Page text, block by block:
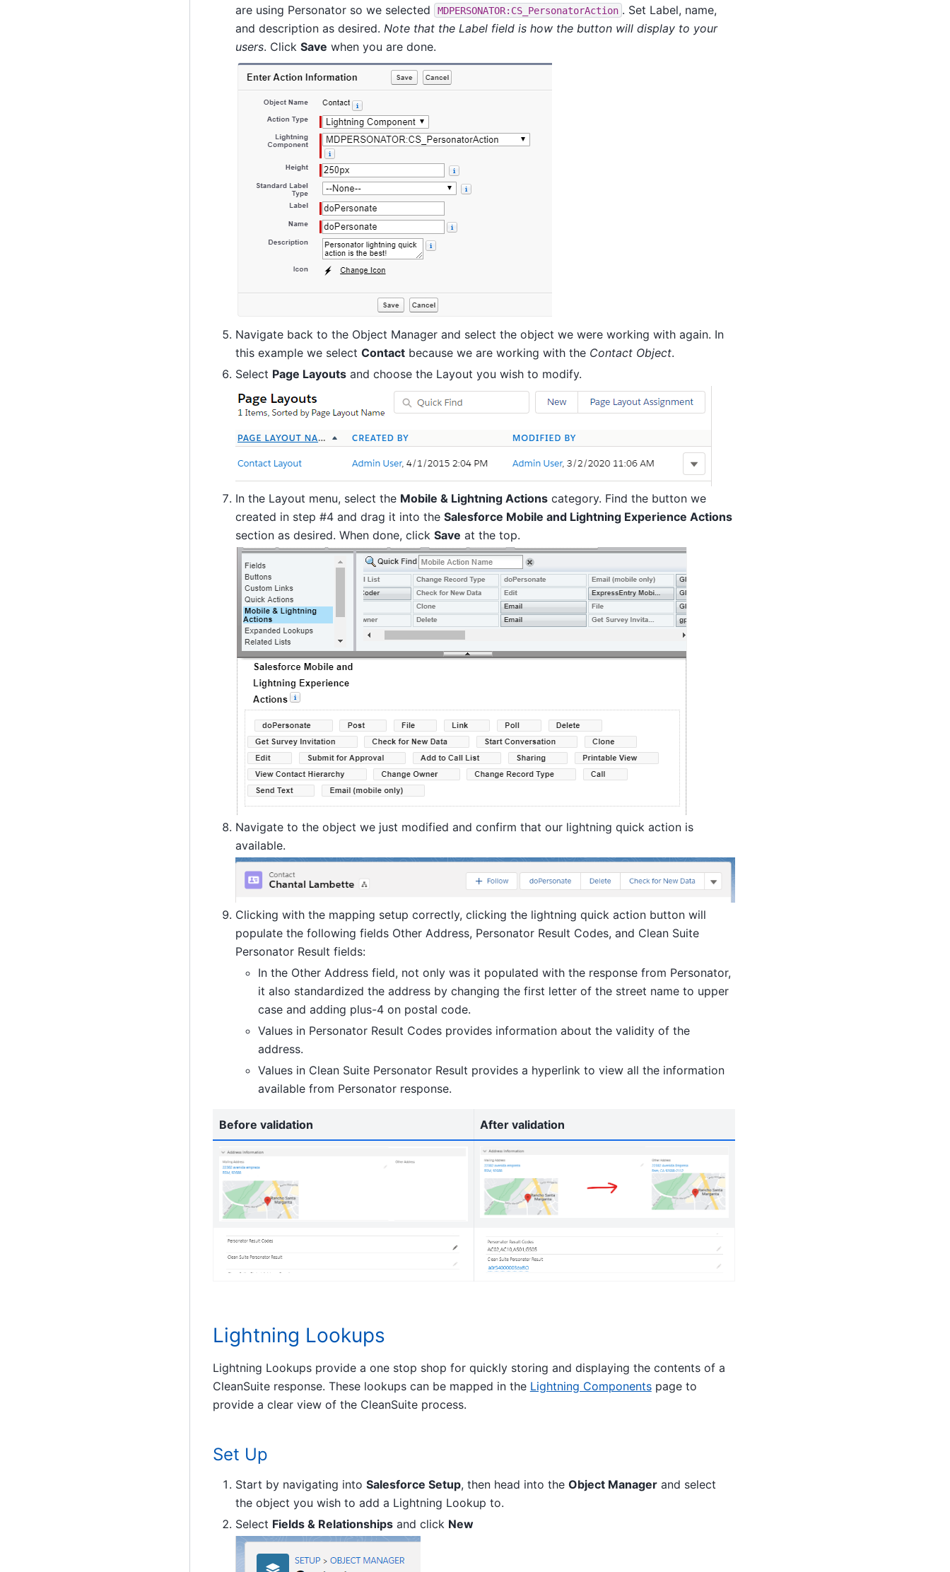
are using Personator so we selected
MDPERSONATOR:CS_PersonatorAction . Set Label, name,
and description as desired. Note that the Label field is how the button will display to your
users. Click Save when you are done.
Navigate back to the Object Manager and select the object we were working with again. In
this example we select Contactbecause we are working with the Contact Object.
Select Page Layoutsand choose the Layout you wish to modify.
In the Layout menu, select the Mobile & Lightning Actionscategory. Find the button we
created in step #4 and drag it into the Salesforce Mobile and Lightning Experience Actions
section as desired. When done, click Save at the top.
Navigate to the object we just modified and confirm that our lightning quick action is
available.
Clicking with the mapping setup correctly, clicking the lightning quick action button will
populate the following fields Other Address, Personator Result Codes, and Clean Suite
Personator Result fields:
In the Other Address field, not only was it populated with the response from Personator,
it also standardized the address by changing the first letter of the street name to upper
case and adding plus-4 on postal code.
Values in Personator Result Codes provides information about the validity of the
address.
Values in Clean Suite Personator Result provides a hyperlink to view all the information
available from Personator response.
Before validation After validation
Lightning Lookups
Lightning Lookups provide a one stop shop for quickly storing and displaying the contents of a
CleanSuite response. These lookups can be mapped in the Lightning Componentspage to
provide a clear view of the CleanSuite process.
Set Up
Start by navigating into Salesforce Setup, then head into the Object Managerand select
the object you wish to add a Lightning Lookup to.
Select Fields & Relationshipsand click New